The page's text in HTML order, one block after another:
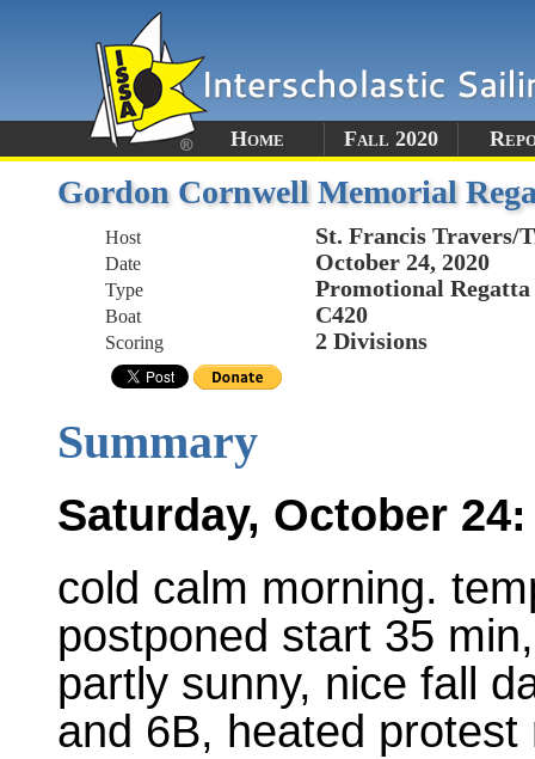
Home Fall 2020
Gordon Cornwell Memorial
Host St. Francis Travers/
Date October 24, 2020
Type Promotional Regatta
Boat C420
Scoring 2 Divisions
Summary
Saturday, October 24:
cold calm morning.
postponed start 35
partly sunny, nice fall
and 6B, heated